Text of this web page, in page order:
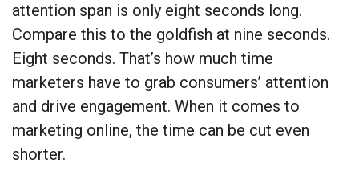
attention span is only eight seconds long.
Compare this to the goldfish at nine seconds.
Eight seconds. That’s how much time
marketers have to grab consumers’ attention
and drive engagement. When it comes to
marketing online, the time can be cut even
shorter.